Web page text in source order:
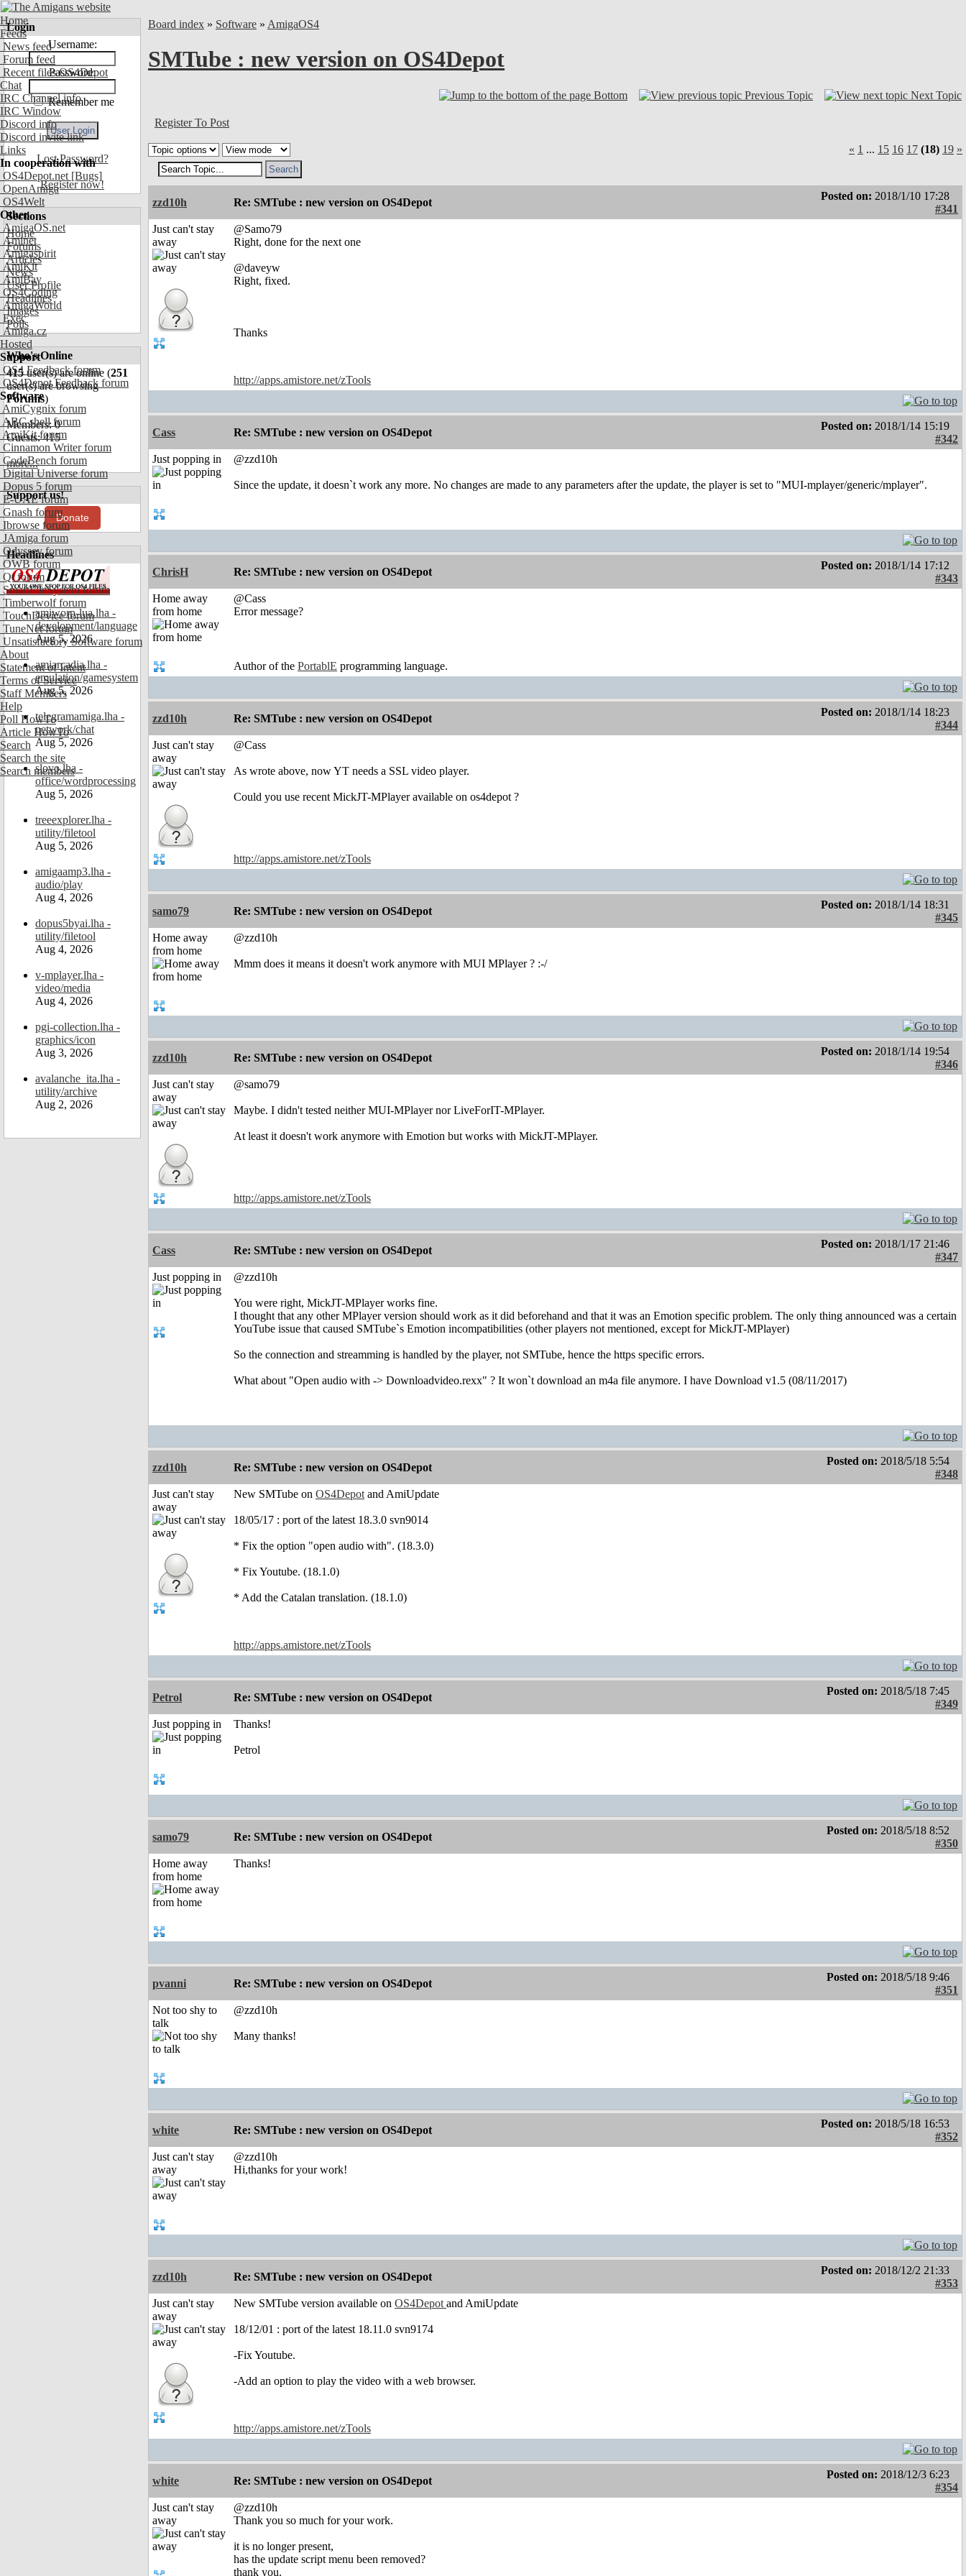
Home
Feeds
News feed
Forum feed
Recent files OS4Depot
Chat
IRC Channel info
IRC Window
Discord info
Discord invite link
Links
In cooperation with
OS4Depot.net [Bugs]
OpenAmiga
OS4Welt
Other
AmigaOS.net
Aminet
Amigaspirit
AmiKit
AmiBay
OS4Coding
AmigaWorld
Exec
Amiga.cz
Hosted
Support
OS4 Feedback forum
OS4Depot Feedback forum
Software
AmiCygnix forum
ABC shell forum
AmiKit forum
Cinnamon Writer forum
CodeBench forum
Digital Universe forum
Dopus 5 forum
E-UAE forum
Gnash forum
Ibrowse forum
JAmiga forum
Odyssey forum
OWB forum
Qt forum
SmartFileSystem forum
Timberwolf forum
TouchDevice forum
TuneNet forum
Unsatisfactory Software forum
About
Statement of Intent
Terms of Service
Staff Members
Help
Poll HowTo
Article HowTo
Search
Search the site
Search members
Login
Username:
Password:
Remember me
Lost Password?
Register now!
Sections
Home
Forums
Articles
News
User Profile
Headlines
Images
Polls
Who's Online
415user(s) are online (251
user(s) are browsing
Forums)
Members: 0
Guests: 415
more...
Support us!
Donate
Headlines
amiworp-lua.lha -
development/language
Aug 5, 2026
amiarcadia.lha -
emulation/gamesystem
Aug 5, 2026
telegramamiga.lha -
network/chat
Aug 5, 2026
slovo.lha -
office/wordprocessing
Aug 5, 2026
treeexplorer.lha -
utility/filetool
Aug 5, 2026
amigaamp3.lha -
audio/play
Aug 4, 2026
dopus5byai.lha -
utility/filetool
Aug 4, 2026
v-mplayer.lha -
video/media
Aug 4, 2026
pgi-collection.lha -
graphics/icon
Aug 3, 2026
avalanche_ita.lha -
utility/archive
Aug 2, 2026
Board index » Software » AmigaOS4
SMTube : new version on OS4Depot
Bottom Previous Topic Next Topic
Register To Post
« 1 ... 15 16 17 (18) 19 »
zzd10h Re: SMTube : new version on OS4Depot
Posted on: 2018/1/10 17:28
#341
Just can't stay
away
@Samo79
Right, done for the next one
@daveyw
Right, fixed.
Thanks
http://apps.amistore.net/zTools
Cass Re: SMTube : new version on OS4Depot
Posted on: 2018/1/14 15:19
#342
Just popping in
@zzd10h
Since the update, it doesn`t work any more. No changes are made to any parameters after the update, the player is set to "MUI-mplayer/generic/mplayer".
ChrisH Re: SMTube : new version on OS4Depot
Posted on: 2018/1/14 17:12
#343
Home away
from home
@Cass
Error message?
Author of the PortablE programming language.
zzd10h Re: SMTube : new version on OS4Depot
Posted on: 2018/1/14 18:23
#344
Just can't stay
away
@Cass
As wrote above, now YT needs a SSL video player.
Could you use recent MickJT-MPlayer available on os4depot ?
http://apps.amistore.net/zTools
samo79 Re: SMTube : new version on OS4Depot
Posted on: 2018/1/14 18:31
#345
Home away
from home
@zzd10h
Mmm does it means it doesn't work anymore with MUI MPlayer ? :-/
zzd10h Re: SMTube : new version on OS4Depot
Posted on: 2018/1/14 19:54
#346
Just can't stay
away
@samo79
Maybe. I didn't tested neither MUI-MPlayer nor LiveForIT-MPlayer.
At least it doesn't work anymore with Emotion but works with MickJT-MPlayer.
http://apps.amistore.net/zTools
Cass Re: SMTube : new version on OS4Depot
Posted on: 2018/1/17 21:46
#347
Just popping in
@zzd10h
You were right, MickJT-MPlayer works fine.
I thought that any other MPlayer version should work as it did beforehand and that it was an Emotion specific problem. The only thing announced was a certain
YouTube issue that caused SMTube`s Emotion incompatibilities (other players not mentioned, except for MickJT-MPlayer)
So the connection and streamming is handled by the player, not SMTube, hence the https specific errors.
What about "Open audio with -> Downloadvideo.rexx" ? It won`t download an m4a file anymore. I have Download v1.5 (08/11/2017)
zzd10h Re: SMTube : new version on OS4Depot
Posted on: 2018/5/18 5:54
#348
Just can't stay
away
New SMTube on OS4Depotand AmiUpdate
18/05/17 : port of the latest 18.3.0 svn9014
* Fix the option "open audio with". (18.3.0)
* Fix Youtube. (18.1.0)
* Add the Catalan translation. (18.1.0)
http://apps.amistore.net/zTools
Petrol Re: SMTube : new version on OS4Depot
Posted on: 2018/5/18 7:45
#349
Just popping in
Thanks!
Petrol
samo79 Re: SMTube : new version on OS4Depot
Posted on: 2018/5/18 8:52
#350
Home away
from home
Thanks!
pvanni Re: SMTube : new version on OS4Depot
Posted on: 2018/5/18 9:46
#351
Not too shy to
talk
@zzd10h
Many thanks!
white Re: SMTube : new version on OS4Depot
Posted on: 2018/5/18 16:53
#352
Just can't stay
away
@zzd10h
Hi,thanks for your work!
zzd10h Re: SMTube : new version on OS4Depot
Posted on: 2018/12/2 21:33
#353
Just can't stay
away
New SMTube version available on OS4Depotand AmiUpdate
18/12/01 : port of the latest 18.11.0 svn9174
-Fix Youtube.
-Add an option to play the video with a web browser.
http://apps.amistore.net/zTools
white Re: SMTube : new version on OS4Depot
Posted on: 2018/12/3 6:23
#354
Just can't stay
away
@zzd10h
Thank you so much for your work.
it is no longer present,
has the update script menu been removed?
thank you.